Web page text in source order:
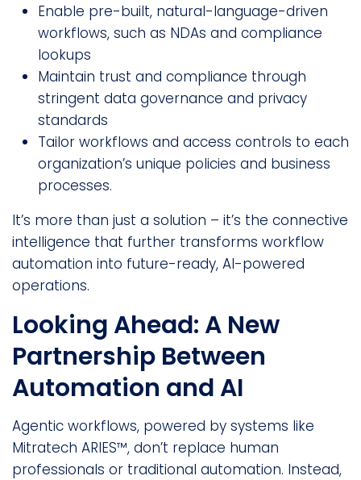
Enable pre-built, natural-language-driven
workflows, such as NDAs and compliance
lookups
Maintain trust and compliance through
stringent data governance and privacy
standards
Tailor workflows and access controls to each
organization’s unique policies and business
processes.
It’s more than just a solution – it’s the connective
intelligence that further transforms workflow
automation into future-ready, AI-powered
operations.
Looking Ahead: A New
Partnership Between
Automation and AI
Agentic workflows, powered by systems like
Mitratech ARIES™, don’t replace human
professionals or traditional automation. Instead,